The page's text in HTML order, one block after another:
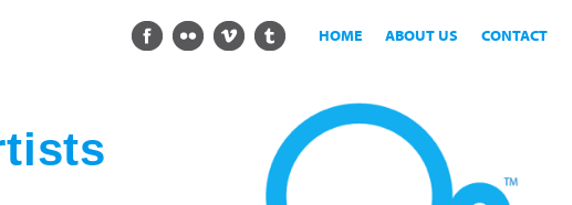
CONTACT
ABOUT US
HOME